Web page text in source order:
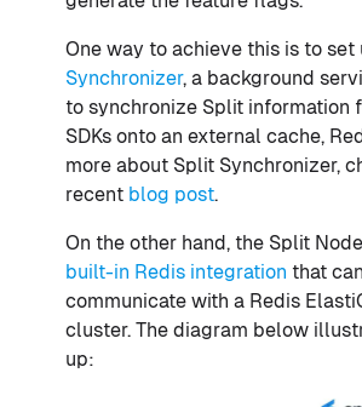
One way to achieve this is to set
Synchronizer, a background
to synchronize Split information
SDKs onto an external cache,
more about Split Synchronizer,
recent blog post.
On the other hand, the Split
built-in Redis integration that
communicate with a Redis
cluster. The diagram below
up: